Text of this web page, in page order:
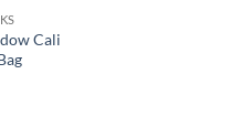
Cali